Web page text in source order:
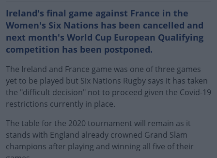
Ireland's final game against France in the
Women's Six Nations has been cancelled and
next month's World Cup European Qualifying
competition has been postponed.
The Ireland and France game was one of three games
yet to be played but Six Nations Rugby says it has taken
the "difficult decision" not to proceed given the Covid-19
restrictions currently in place.
The table for the 2020 tournament will remain as it
stands with England already crowned Grand Slam
champions after playing and winning all five of their